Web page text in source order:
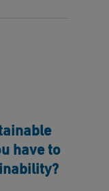
have to